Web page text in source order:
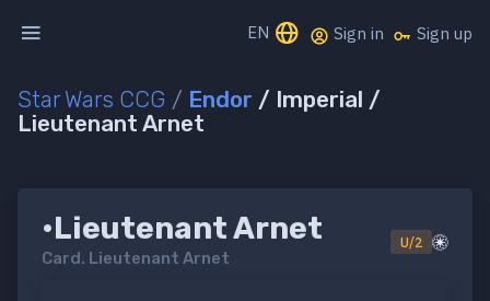
EN Sign in Sign up
Star Wars CCG / Endor / Imperial /
Lieutenant Arnet
•Lieutenant Arnet
Card. Lieutenant Arnet
U/2